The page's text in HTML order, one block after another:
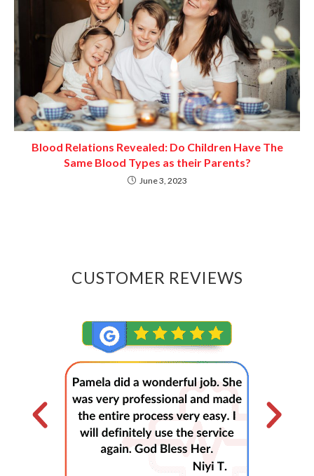
Blood Relations Revealed: Do Children Have The
Same Blood Types as their Parents?
June 3, 2023
CUSTOMER REVIEWS